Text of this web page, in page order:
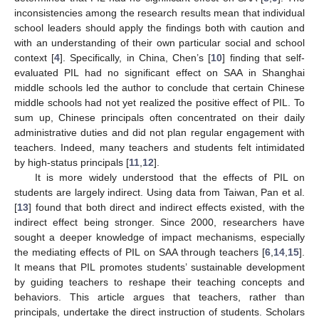
inconsistencies among the research results mean that individual
school leaders should apply the findings both with caution and
with an understanding of their own particular social and school
context [4]. Specifically, in China, Chen’s [10] finding that self-
evaluated PIL had no significant effect on SAA in Shanghai
middle schools led the author to conclude that certain Chinese
middle schools had not yet realized the positive effect of PIL. To
sum up, Chinese principals often concentrated on their daily
administrative duties and did not plan regular engagement with
teachers. Indeed, many teachers and students felt intimidated
by high-status principals [11 12].
It is more widely understood that the effects of PIL on
students are largely indirect. Using data from Taiwan, Pan et al.
[13] found that both direct and indirect effects existed, with the
indirect effect being stronger. Since 2000, researchers have
sought a deeper knowledge of impact mechanisms, especially
the mediating effects of PIL on SAA through teachers [6 14 15].
It means that PIL promotes students’ sustainable development
by guiding teachers to reshape their teaching concepts and
behaviors. This article argues that teachers, rather than
principals, undertake the direct instruction of students. Scholars